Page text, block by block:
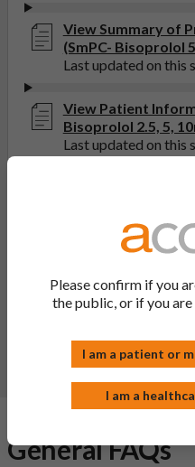
View Summary of
(SmPC- Bisoprolol
Last updated on this
View Patient
Bisoprolol 2.5, 5,
Last updated on this
or nurse. This includes any
in the package leaflet. You
directly via the Yellow Card
yellowcard.mhra.gov.uk
.
help provide more
medicine.
Report a side effect or a
General FAQs
Please confirm if you
the public, or if you
I am a patient or
I am a